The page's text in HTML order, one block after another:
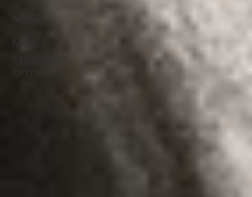
Melb
Symphony
Orchestra